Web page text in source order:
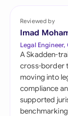
Reviewed by
Imad
Legal Engineer,
A Skadden-
cross-border
moving into
compliance
supported